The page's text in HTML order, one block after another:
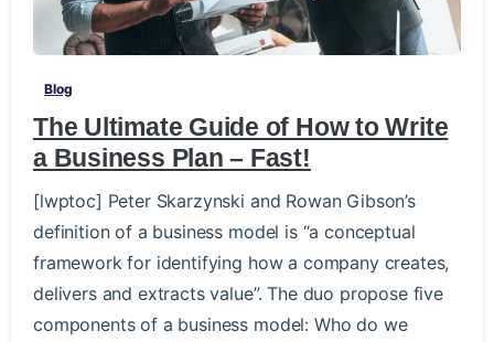
-
Blog
The Ultimate Guide of How to Write
a Business Plan – Fast!
[lwptoc] Peter Skarzynski and Rowan Gibson’s
definition of a business model is “a conceptual
framework for identifying how a company creates,
delivers and extracts value”. The duo propose five
components of a business model: Who do we